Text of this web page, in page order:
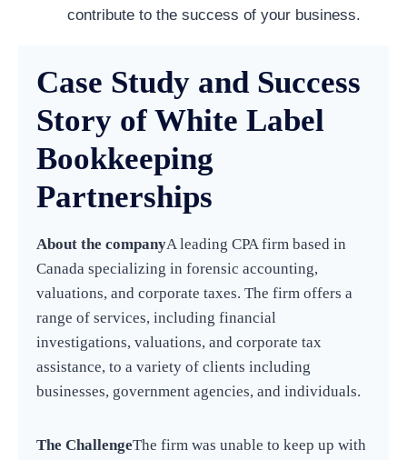
contribute to the success of your business.
Case Study and Success
Story of White Label
Bookkeeping
Partnerships
About the companyA leading CPA firm based in
Canada specializing in forensic accounting,
valuations, and corporate taxes. The firm offers a
range of services, including financial
investigations, valuations, and corporate tax
assistance, to a variety of clients including
businesses, government agencies, and individuals.
The ChallengeThe firm was unable to keep up with